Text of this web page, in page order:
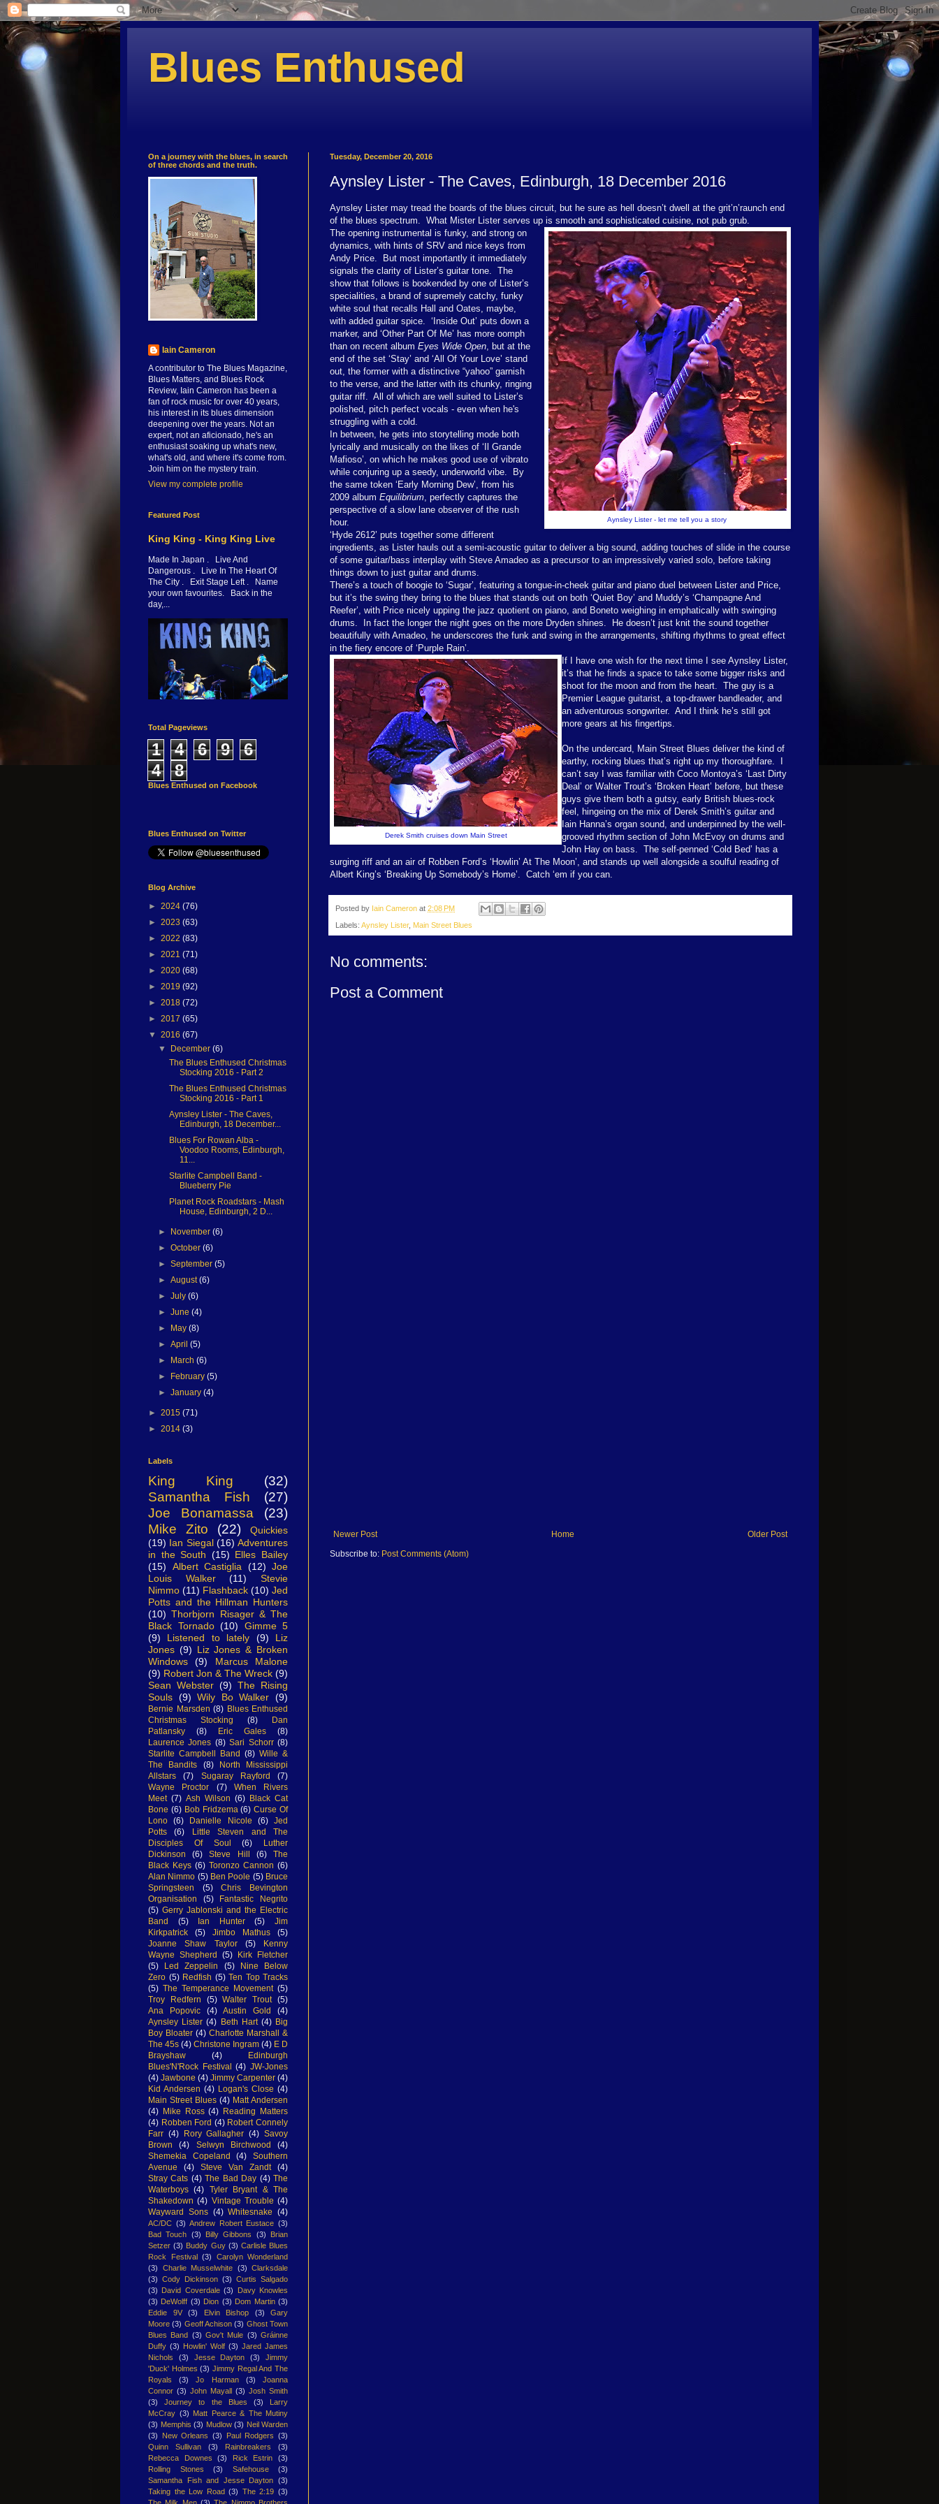
Blues Enthused
Tuesday, December 20, 2016
Aynsley Lister - The Caves, Edinburgh, 18 December 2016
Aynsley Lister may tread the boards of the blues circuit, but he sure as hell doesn’t dwell at the grit’n’raunch end
of the blues spectrum.
What Mister Lister serves up is smooth and sophisticated cuisine, not pub grub.
Aynsley Lister - let me tell you a story
The opening instrumental is funky, and strong on
dynamics, with hints of SRV and nice keys from
Andy Price.
But most importantly it immediately
signals the clarity of Lister’s guitar tone.
The
show that follows is bookended by one of Lister’s
specialities, a brand of supremely catchy, funky
white soul that recalls Hall and Oates, maybe,
with added guitar spice.
‘Inside Out’ puts down a
marker, and ‘Other Part Of Me’ has more oomph
than on recent album Eyes Wide Open , but at the
end of the set ‘Stay’ and ‘All Of Your Love’ stand
out, the former with a distinctive “yahoo” garnish
to the verse, and the latter with its chunky, ringing
guitar riff.
All of which are well suited to Lister’s
polished, pitch perfect vocals - even when he's
struggling with a cold.
In between, he gets into storytelling mode both
lyrically and musically on the likes of ‘Il Grande
Mafioso’, on which he makes good use of vibrato
while conjuring up a seedy, underworld vibe.
By
the same token ‘Early Morning Dew’, from his
2009 album Equilibrium , perfectly captures the
perspective of a slow lane observer of the rush
hour.
‘Hyde 2612’ puts together some different
ingredients, as Lister hauls out a semi-acoustic guitar to deliver a big sound, adding touches of slide in the course
of some guitar/bass interplay with Steve Amadeo as a precursor to an impressively varied solo, before taking
things down to just guitar and drums.
There’s a touch of boogie to ‘Sugar’, featuring a tongue-in-cheek guitar and piano duel between Lister and Price,
but it’s the swing they bring to the blues that stands out on both ‘Quiet Boy’ and Muddy’s ‘Champagne And
Reefer’, with Price nicely upping the jazz quotient on piano, and Boneto weighing in emphatically with swinging
drums.
In fact the longer the night goes on the more Dryden shines.
He doesn’t just knit the sound together
beautifully with Amadeo, he underscores the funk and swing in the arrangements, shifting rhythms to great effect
in the fiery encore of ‘Purple Rain’.
Derek Smith cruises down Main Street
If I have one wish for the next time I see Aynsley Lister,
it’s that he finds a space to take some bigger risks and
shoot for the moon and from the heart.
The guy is a
Premier League guitarist, a top-drawer bandleader, and
an adventurous songwriter. And I think he’s still got
more gears at his fingertips.
On the undercard, Main Street Blues deliver the kind of
earthy, rocking blues that’s right up my thoroughfare.
I
can’t say I was familiar with Coco Montoya’s ‘Last Dirty
Deal’ or Walter Trout’s ‘Broken Heart’ before, but these
guys give them both a gutsy, early British blues-rock
feel, hingeing on the mix of Derek Smith’s guitar and
Iain Hanna’s organ sound, and underpinned by the well-
grooved rhythm section of John McEvoy on drums and
John Hay on bass.
The self-penned ‘Cold Bed’ has a
surging riff and an air of Robben Ford’s ‘Howlin’ At The Moon’, and stands up well alongside a soulful reading of
Albert King’s ‘Breaking Up Somebody’s Home’.
Catch ‘em if you can.
Posted by Iain Cameron at 2:08 PM
Labels: Aynsley Lister, Main Street Blues
No comments:
Post a Comment
Newer Post Older Post
Home
Subscribe to: Post Comments (Atom)
On a journey with the blues, in search
of three chords and the truth.
Iain Cameron
A contributor to The Blues Magazine,
Blues Matters, and Blues Rock
Review, Iain Cameron has been a
fan of rock music for over 40 years,
his interest in its blues dimension
deepening over the years. Not an
expert, not an aficionado, he's an
enthusiast soaking up what's new,
what's old, and where it's come from.
Join him on the mystery train.
View my complete profile
Featured Post
King King - King King Live
Made In Japan . Live And
Dangerous . Live In The Heart Of
The City . Exit Stage Left . Name
your own favourites. Back in the
day,...
Total Pageviews
1 4 6 9
6
4
8
Blues Enthused on Facebook
Blues Enthused on Twitter
Blog Archive
► 2024 (76)
► 2023 (63)
► 2022 (83)
► 2021 (71)
► 2020 (68)
► 2019 (92)
► 2018 (72)
► 2017 (65)
▼ 2016 (67)
▼
December(6)
The Blues Enthused Christmas
Stocking 2016 - Part 2
The Blues Enthused Christmas
Stocking 2016 - Part 1
Aynsley Lister - The Caves,
Edinburgh, 18 December...
Blues For Rowan Alba -
Voodoo Rooms, Edinburgh,
11...
Starlite Campbell Band -
Blueberry Pie
Planet Rock Roadstars - Mash
House, Edinburgh, 2 D...
► November(6)
►October(6)
►September(5)
►August(6)
►July(6)
►June(4)
►
May(8)
►April(5)
►
March(6)
►
February(5)
►January(4)
► 2015 (71)
► 2014 (3)
Labels
King King
(32)
Samantha Fish
(27)
Joe Bonamassa
(23)
Mike Zito
(22)
Quickies
(19) Ian Siegal (16) Adventures
in the South (15) Elles Bailey
(15)
Albert Castiglia (12) Joe
Louis Walker
(11)
Stevie
Nimmo (11) Flashback (10) Jed
Potts and the Hillman Hunters
(10) Thorbjorn Risager & The
Black Tornado (10)
Gimme 5
(9)
Listened to lately (9)
Liz
Jones (9) Liz Jones & Broken
Windows
(9)
Marcus Malone
(9) Robert Jon & The Wreck (9)
Sean Webster (9) The Rising
Souls (9) Wily Bo Walker (9)
Bernie Marsden (8) Blues Enthused
Christmas Stocking
(8)
Dan
Patlansky
(8) Eric Gales
(8)
Laurence Jones (8) Sari Schorr (8)
Starlite Campbell Band (8) Wille &
The Bandits
(8)
North Mississippi
Allstars
(7) Sugaray Rayford
(7)
Wayne Proctor
(7)
When Rivers
Meet (7) Ash Wilson (6) Black Cat
Bone (6) Bob Fridzema (6) Curse Of
Lono (6) Danielle Nicole (6) Jed
Potts
(6)
Little Steven and The
Disciples Of Soul
(6)
Luther
Dickinson
(6) Steve Hill (6)
The
Black Keys (6) Toronzo Cannon (6)
Alan Nimmo (5) Ben Poole (5) Bruce
Springsteen
(5)
Chris Bevington
Organisation
(5)
Fantastic Negrito
(5) Gerry Jablonski and the Electric
Band
(5) Ian Hunter (5)
Jim
Kirkpatrick
(5) Jimbo Mathus
(5)
Joanne Shaw Taylor
(5)
Kenny
Wayne Shepherd
(5)
Kirk Fletcher
(5)
Led Zeppelin (5)
Nine Below
Zero (5) Redfish (5) Ten Top Tracks
(5) The Temperance Movement (5)
Troy Redfern
(5) Walter Trout (5)
Ana Popovic
(4) Austin Gold
(4)
Aynsley Lister (4) Beth Hart (4) Big
Boy Bloater (4) Charlotte Marshall &
The 45s (4) Christone Ingram (4) E D
Brayshaw
(4)
Edinburgh
Blues'N'Rock Festival (4) JW-Jones
(4) Jawbone (4) Jimmy Carpenter (4)
Kid Andersen (4) Logan's Close (4)
Main Street Blues (4) Matt Andersen
(4) Mike Ross (4) Reading Matters
(4) Robben Ford (4) Robert Connely
Farr (4) Rory Gallagher (4) Savoy
Brown
(4) Selwyn Birchwood
(4)
Shemekia Copeland
(4)
Southern
Avenue
(4) Steve Van Zandt
(4)
Stray Cats (4) The Bad Day (4) The
Waterboys (4) Tyler Bryant & The
Shakedown (4) Vintage Trouble (4)
Wayward Sons (4) Whitesnake (4)
AC/DC (3) Andrew Robert Eustace (3)
Bad Touch (3) Billy Gibbons (3)
Brian
Setzer (3) Buddy Guy (3) Carlisle Blues
Rock Festival (3)
Carolyn Wonderland
(3)
Charlie Musselwhite (3) Clarksdale
(3) Cody Dickinson (3) Curtis Salgado
(3) David Coverdale (3)
Davy Knowles
(3) DeWolff (3) Dion (3) Dom Martin (3)
Eddie 9V
(3) Elvin Bishop (3)
Gary
Moore (3) Geoff Achison (3) Ghost Town
Blues Band (3) Gov't Mule (3) Gráinne
Duffy (3) Howlin' Wolf (3) Jared James
Nichols
(3) Jesse Dayton (3)
Jimmy
'Duck' Holmes (3) Jimmy Regal And The
Royals
(3) Jo Harman (3)
Joanna
Connor (3) John Mayall (3) Josh Smith
(3)
Journey to the Blues (3)
Larry
McCray (3) Matt Pearce & The Mutiny
(3) Memphis (3) Mudlow (3) Neil Warden
(3)
New Orleans (3) Paul Rodgers (3)
Quinn Sullivan
(3) Rainbreakers
(3)
Rebecca Downes
(3) Rick Estrin
(3)
Rolling Stones
(3) Safehouse
(3)
Samantha Fish and Jesse Dayton (3)
Taking the Low Road (3) The 2:19 (3)